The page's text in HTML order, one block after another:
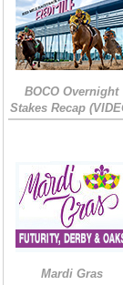
BOCO Overnight
Stakes Recap
Mardi Gras